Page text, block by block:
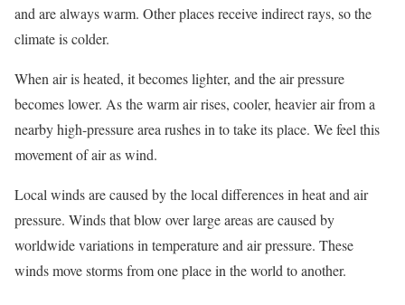
and are always warm. Other places receive indirect rays, so the
climate is colder.
When air is heated, it becomes lighter, and the air pressure
becomes lower. As the warm air rises, cooler, heavier air from a
nearby high-pressure area rushes in to take its place. We feel this
movement of air as wind.
Local winds are caused by the local differences in heat and air
pressure. Winds that blow over large areas are caused by
worldwide variations in temperature and air pressure. These
winds move storms from one place in the world to another.